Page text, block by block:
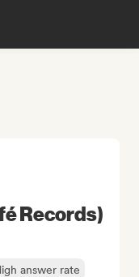
Records)
answer rate